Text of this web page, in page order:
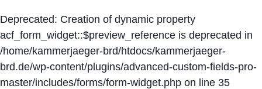
Deprecated: Creation of dynamic property
acf_form_widget::$preview_reference is deprecated in
/home/kammerjaeger-brd/htdocs/kammerjaeger-
brd.de/wp-content/plugins/advanced-custom-fields-pro-
master/includes/forms/form-widget.php on line 35